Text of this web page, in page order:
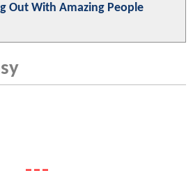
Out With Amazing People